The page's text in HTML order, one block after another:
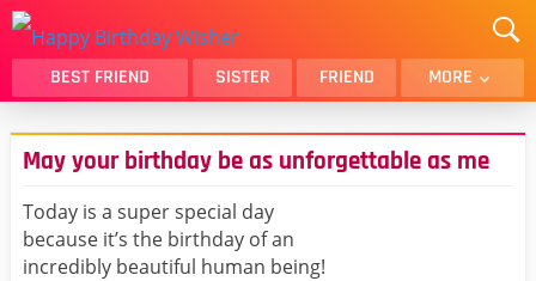
BEST FRIEND SISTER FRIEND MORE
THANK YOU
BROTHER
DAUGHTER
SON
HUSBAND
LOVER
May your birthday be as unforgettable as me
Today is a super special day
because it’s the birthday of an
incredibly beautiful human being!